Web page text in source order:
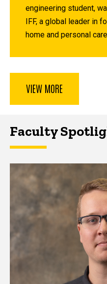
engineering student,
IFF, a global leader in
home and personal
VIEW MORE
Faculty